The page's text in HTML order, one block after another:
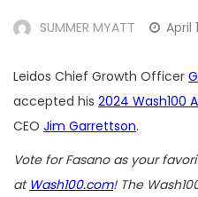
SUMMER MYATT April
Leidos Chief Growth Officer
accepted his 2024 Wash100
CEO Jim Garrettson.
Vote for Fasano as your
at Wash100.com! The